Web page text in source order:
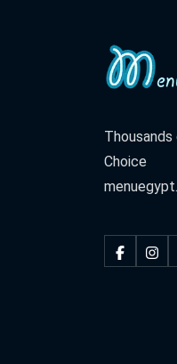
Thousands
Choice